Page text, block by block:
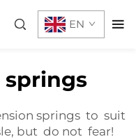
EN
springs to suit
but do not fear!